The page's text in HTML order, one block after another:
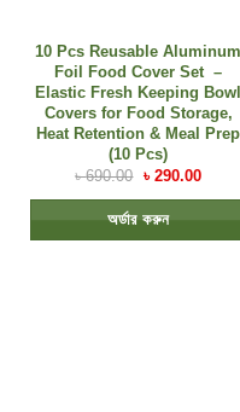
10 Pcs Reusable Aluminum
Foil Food Cover Set –
Elastic Fresh Keeping Bowl
Covers for Food Storage,
Heat Retention & Meal Prep
(10 Pcs)
৳690.00 ৳ 290.00
অর্ডার করুন